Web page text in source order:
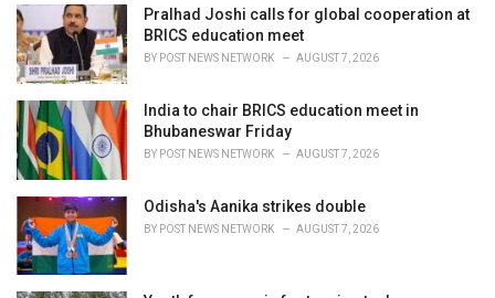
i
e
s
:
Pralhad Joshi calls for global cooperation at
BRICS education meet
BY POST NEWS NETWORK AUGUST 7, 2026
India to chair BRICS education meet in
Bhubaneswar Friday
BY POST NEWS NETWORK AUGUST 7, 2026
Odisha's Aanika strikes double
BY POST NEWS NETWORK AUGUST 7, 2026